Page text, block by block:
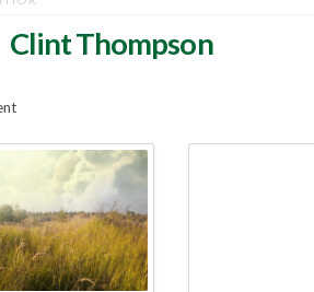
Clint Thompson